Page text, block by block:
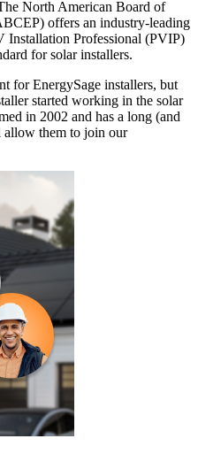
North American Board of
offers an industry-leading
Installation Professional (PVIP)
for solar installers.
for EnergySage installers, but
started working in the solar
in 2002 and has a long (and
allow them to join our